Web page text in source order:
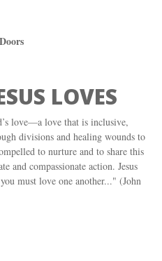
LOVES
love—a love that is inclusive,
divisions and healing wounds to
to nurture and to share this
and compassionate action. Jesus
must love one another..." (John